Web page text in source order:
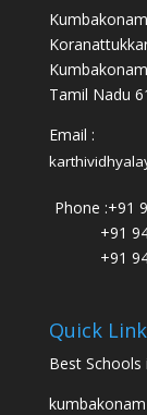
Tamil Nadu
Email :
Phone :+91
+91
+91
Quick
Best